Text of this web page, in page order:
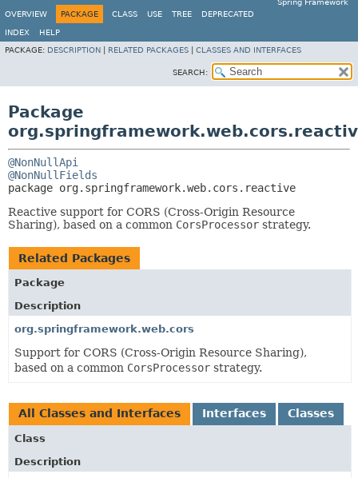
Spring Framework
OVERVIEW
PACKAGE CLASS USE TREE DEPRECATED
INDEX
HELP
PACKAGE: DESCRIPTION RELATED PACKAGES CLASSES AND INTERFACES
SEARCH:
Package
@NonNullApi
@NonNullFields
package org.springframework.web.cors.reactive
Reactive support for CORS (Cross-Origin Resource
Sharing), based on a common CorsProcessor strategy.
Related Packages
Package
Description
org.springframework.web.cors
Support for CORS (Cross-Origin Resource Sharing),
based on a common CorsProcessor strategy.
All Classes and Interfaces Interfaces Classes
Class
Description